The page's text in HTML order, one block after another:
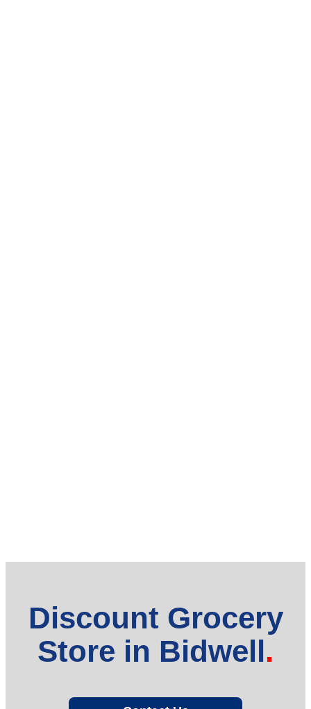
Discount Grocery
Store in Bidwell